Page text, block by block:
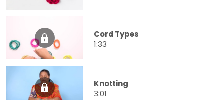
Cord Types
1:33
Knotting
3:01